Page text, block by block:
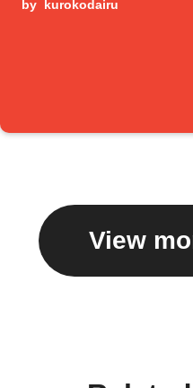
by kurokodairu
View